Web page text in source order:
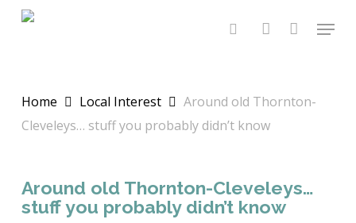
Skip
searchaccount
Menu
Home Local Interest
Around old Thornton-
Cleveleys… stuff you probably didn’t know
Around old Thornton-Cleveleys…
stuff you probably didn’t know